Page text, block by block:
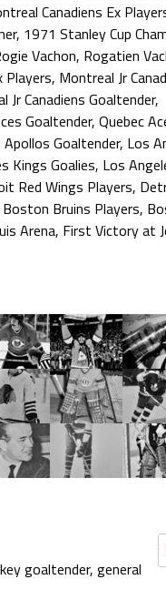
Canadiens Ex
, 1971 Stanley Cup
Vachon, Rogatien
Players, Montreal Jr
Jr Canadiens Goaltender,
Goaltender, Quebec
Goaltender, Los
Kings Goalies, Los
Red Wings Players,
Boston Bruins Players,
Arena, First Victory at
goaltender, general